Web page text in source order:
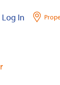
Log In